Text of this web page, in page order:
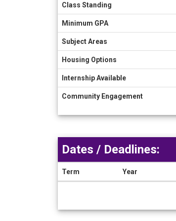
Class Standing
Minimum GPA
Subject Areas
Housing Options
Internship Available
Community Engagement
Dates / Deadlines:
Term Year